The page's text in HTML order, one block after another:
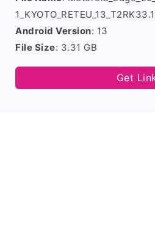
Android Version: 13
File Size: 3.31 GB
Get